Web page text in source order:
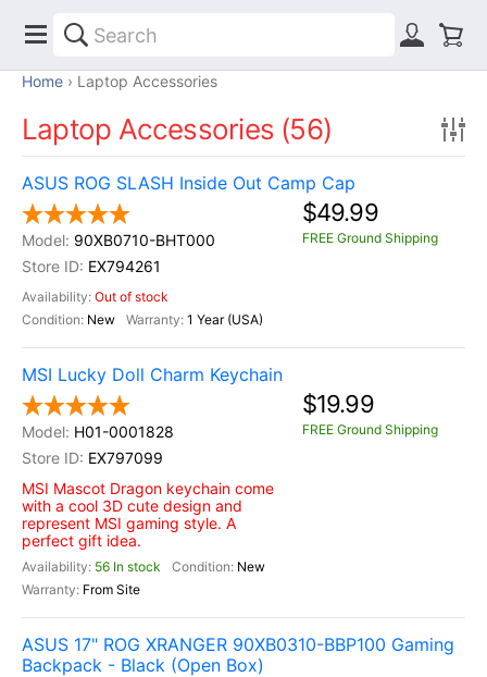
Home Laptop Accessories
Laptop Accessories (56)
ASUS ROG SLASH Inside Out Camp Cap
90XB0710-BHT000
EX794261
Out of stock
New
1 Year (USA)
$49.99
FREE Ground Shipping
MSI Lucky Doll Charm Keychain
H01-0001828
EX797099
MSI Mascot Dragon keychain come
with a cool 3D cute design and
represent MSI gaming style. A
perfect gift idea.
56 In stock
New
From Site
$19.99
FREE Ground Shipping
ASUS 17" ROG XRANGER 90XB0310-BBP100 Gaming
Backpack - Black (Open Box)